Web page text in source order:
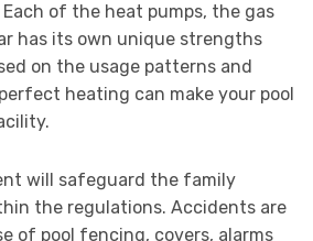
of the heat pumps, the gas
has its own unique strengths
on the usage patterns and
heating can make your pool
will safeguard the family
the regulations. Accidents are
of pool fencing, covers, alarms